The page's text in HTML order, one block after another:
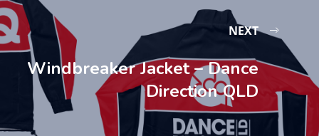
NEXT
Windbreaker Jacket – Dance
Direction QLD